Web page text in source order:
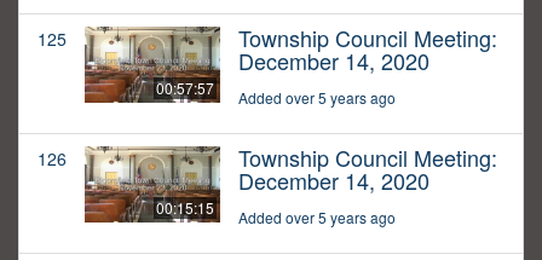
125
00:57:57
Township Council Meeting:
December 14, 2020
Added over 5 years ago
126
00:15:15
Township Council Meeting:
December 14, 2020
Added over 5 years ago